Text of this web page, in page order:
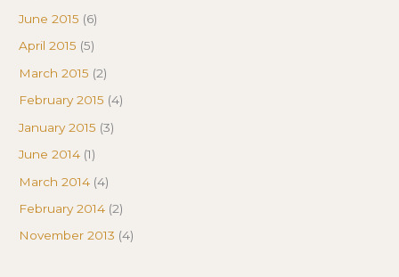
June 2015 (6)
April 2015 (5)
March 2015 (2)
February 2015 (4)
January 2015 (3)
June 2014 (1)
March 2014 (4)
February 2014 (2)
November 2013 (4)